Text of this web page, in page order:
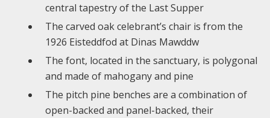
central tapestry of the Last Supper
The carved oak celebrant’s chair is from the
1926 Eisteddfod at Dinas Mawddw
The font, located in the sanctuary, is polygonal
and made of mahogany and pine
The pitch pine benches are a combination of
open-backed and panel-backed, their